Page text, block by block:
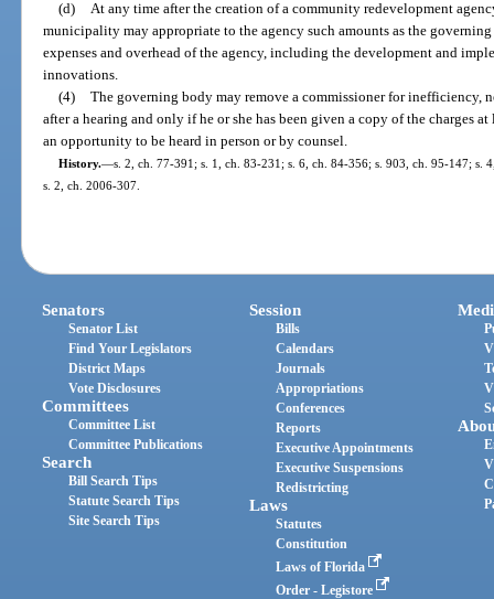
(d)
At any time after the creation of a community redevelopment
municipality may appropriate to the agency such amounts as the
expenses and overhead of the agency, including the development and
innovations.
(4) The governing body may remove a commissioner for inefficiency,
after a hearing and only if he or she has been given a copy of the charges
an opportunity to be heard in person or by counsel.
History.—s. 2, ch. 77-391; s. 1, ch. 83-231; s. 6, ch. 84-356; s. 903, ch. 95-147; s.
s. 2, ch. 2006-307.
Senators
Senator List
Find Your Legislators
District Maps
Vote Disclosures
Committees
Committee List
Committee Publications
Search
Bill Search Tips
Statute Search Tips
Site Search Tips
Session
Bills
Calendars
Journals
Appropriations
Conferences
Reports
Executive Appointments
Executive Suspensions
Redistricting
Laws
Statutes
Constitution
Laws of Florida
Order - Legistore